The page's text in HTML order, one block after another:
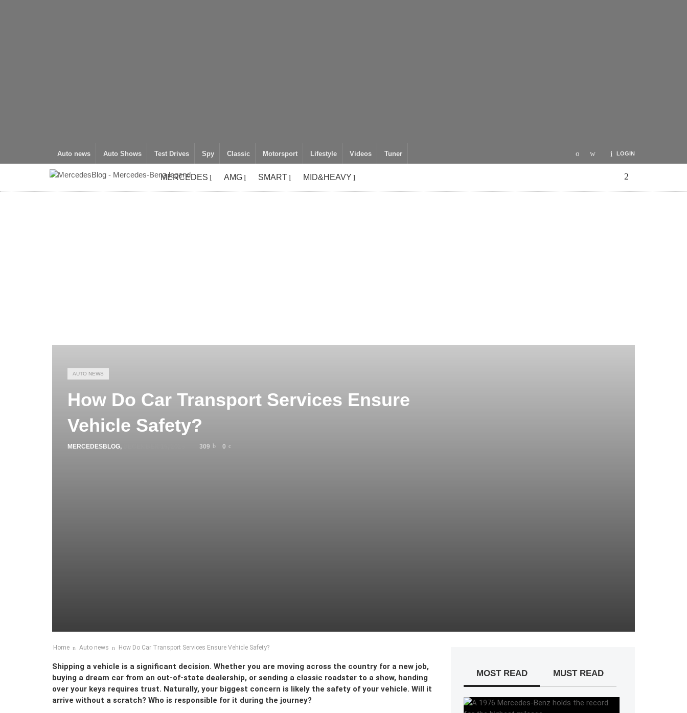
LOGIN
Auto news Auto Shows Test Drives Spy Classic Motorsport Lifestyle Videos Tuner
MERCEDES AMG SMART MID&HEAVY
AUTO NEWS
How Do Car Transport Services Ensure
Vehicle Safety?
MERCEDESBLOG, 309 0
Home Auto news How Do Car Transport Services Ensure Vehicle Safety?
Shipping a vehicle is a significant decision. Whether you are moving across the country for a new job,
buying a dream car from an out-of-state dealership, or sending a classic roadster to a show, handing
over your keys requires trust. Naturally, your biggest concern is likely the safety of your vehicle. Will it
arrive without a scratch? Who is responsible for it during the journey?
MOST READ MUST READ